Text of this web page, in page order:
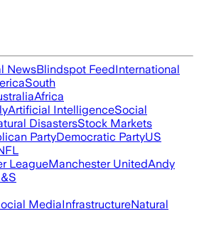
NewsBlindspot FeedInternational
South
Africa
Artificial IntelligenceSocial
DisastersStock Markets
PartyDemocratic PartyUS
LeagueManchester UnitedAndy
MediaInfrastructureNatural